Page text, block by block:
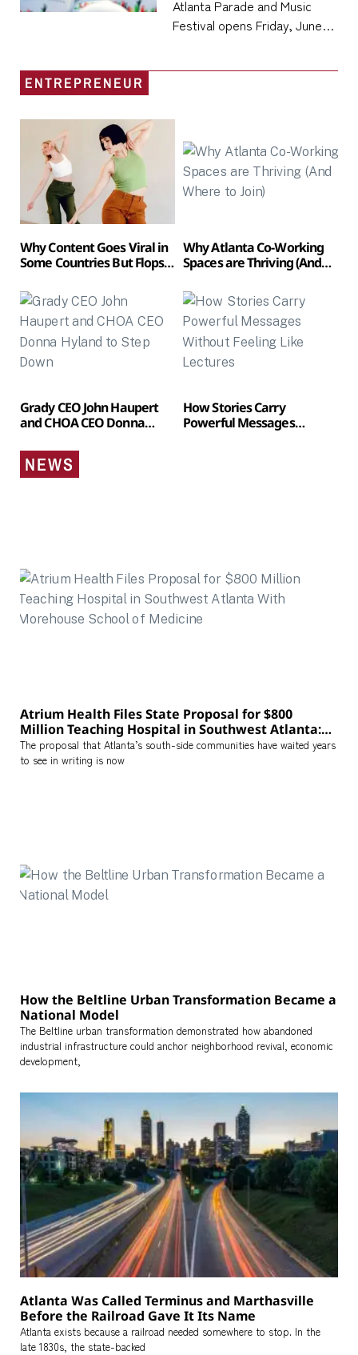
21, Anchoring the City’s
Densest Cultural
Atlanta Parade and Music
Festival opens Friday, June
Juneteenth
ENTREPRENEUR
Why Content Goes Viral in
Some Countries But Flops
Why Atlanta Co-Working
Spaces are Thriving (And
Grady CEO John Haupert
and CHOA CEO Donna
How Stories Carry
Powerful Messages
NEWS
Atrium Health Files State Proposal for $800
Million Teaching Hospital in Southwest Atlanta:
What the Project Means for the City’s Healthcare
Map
The proposal that Atlanta’s south-side communities have waited years
to see in writing is now
How the Beltline Urban Transformation Became a
National Model
The Beltline urban transformation demonstrated how abandoned
industrial infrastructure could anchor neighborhood revival, economic
development,
Atlanta Was Called Terminus and Marthasville
Before the Railroad Gave It Its Name
Atlanta exists because a railroad needed somewhere to stop. In the
late 1830s, the state-backed